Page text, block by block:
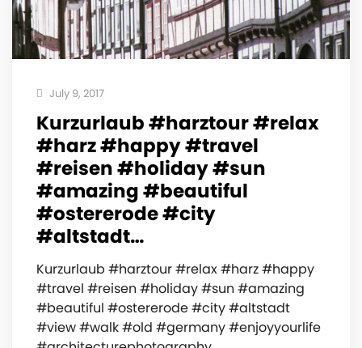
July 9, 2017
Kurzurlaub #harztour #relax
#harz #happy #travel
#reisen #holiday #sun
#amazing #beautiful
#ostererode #city
#altstadt…
Kurzurlaub #harztour #relax #harz #happy
#travel #reisen #holiday #sun #amazing
#beautiful #ostererode #city #altstadt
#view #walk #old #germany #enjoyyourlife